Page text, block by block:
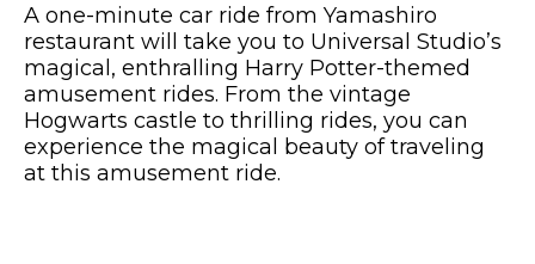
A one-minute car ride from Yamashiro
restaurant will take you to Universal Studio’s
magical, enthralling Harry Potter-themed
amusement rides. From the vintage
Hogwarts castle to thrilling rides, you can
experience the magical beauty of traveling
at this amusement ride.